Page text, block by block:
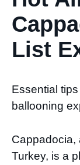
List
Essential
ballooning
Cappadocia,
Turkey, is a